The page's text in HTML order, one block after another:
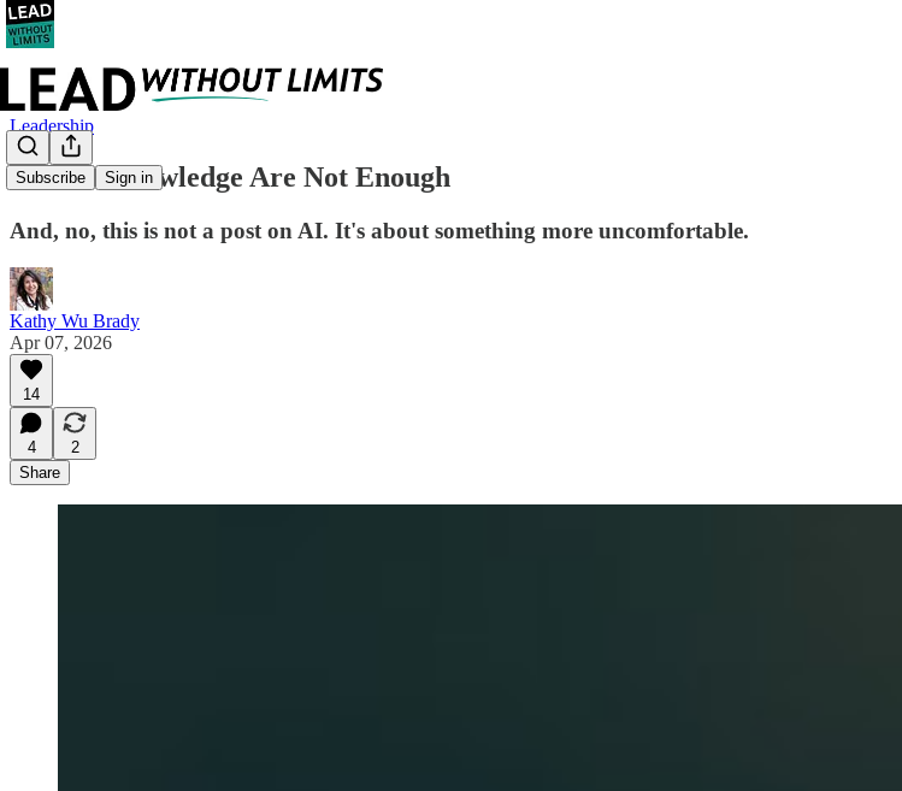
Subscribe Sign in
Leadership
Skill & Knowledge Are Not Enough
And, no, this is not a post on AI. It's about something more uncomfortable.
Kathy Wu Brady
Apr 07, 2026
14
4
2
Share